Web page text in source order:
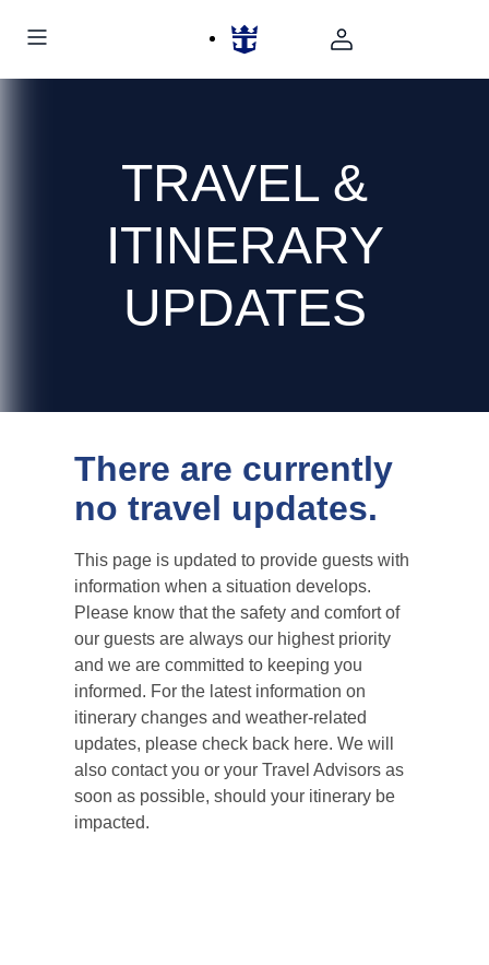
TRAVEL &
ITINERARY
UPDATES
There are currently
no travel updates.
This page is updated to provide guests with
information when a situation develops.
Please know that the safety and comfort of
our guests are always our highest priority
and we are committed to keeping you
informed. For the latest information on
itinerary changes and weather-related
updates, please check back here. We will
also contact you or your Travel Advisors as
soon as possible, should your itinerary be
impacted.